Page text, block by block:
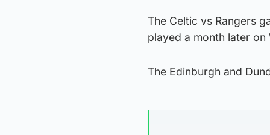
The Celtic vs Rangers
played a month later
The Edinburgh and